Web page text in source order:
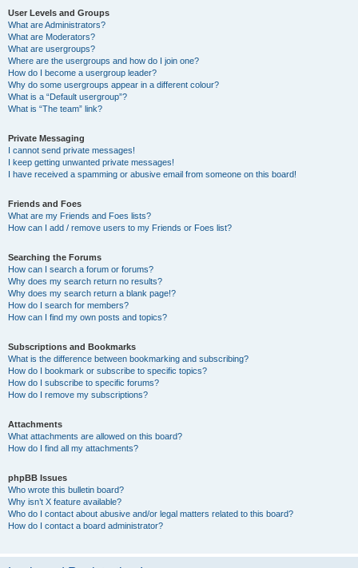
User Levels and Groups
What are Administrators?
What are Moderators?
What are usergroups?
Where are the usergroups and how do I join one?
How do I become a usergroup leader?
Why do some usergroups appear in a different colour?
What is a “Default usergroup”?
What is “The team” link?
Private Messaging
I cannot send private messages!
I keep getting unwanted private messages!
I have received a spamming or abusive email from someone on this board!
Friends and Foes
What are my Friends and Foes lists?
How can I add / remove users to my Friends or Foes list?
Searching the Forums
How can I search a forum or forums?
Why does my search return no results?
Why does my search return a blank page!?
How do I search for members?
How can I find my own posts and topics?
Subscriptions and Bookmarks
What is the difference between bookmarking and subscribing?
How do I bookmark or subscribe to specific topics?
How do I subscribe to specific forums?
How do I remove my subscriptions?
Attachments
What attachments are allowed on this board?
How do I find all my attachments?
phpBB Issues
Who wrote this bulletin board?
Why isn’t X feature available?
Who do I contact about abusive and/or legal matters related to this board?
How do I contact a board administrator?